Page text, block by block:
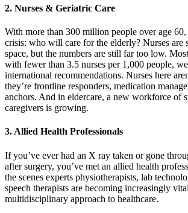
2. Nurses & Geriatric Care
With more than 300 million people over age
crisis: who will care for the elderly? Nurses are
space, but the numbers are still far too low.
with fewer than 3.5 nurses per 1,000 people,
international recommendations. Nurses here
they’re frontline responders, medication
anchors. And in eldercare, a new workforce of
caregivers is growing.
3. Allied Health Professionals
If you’ve ever had an X ray taken or gone
after surgery, you’ve met an allied health
the scenes experts physiotherapists, lab
speech therapists are becoming increasingly
multidisciplinary approach to healthcare.